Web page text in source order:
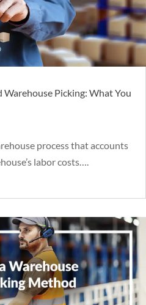
Picking: What You
process that accounts
labor costs….